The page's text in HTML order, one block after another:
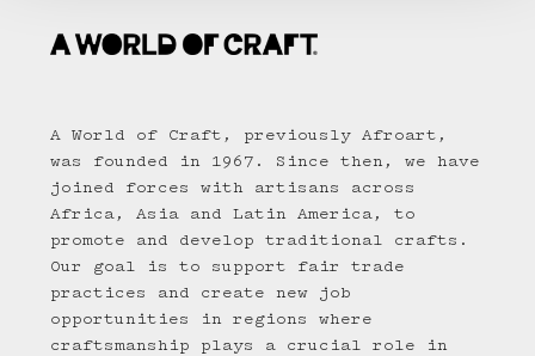
A World of Craft, previously Afroart,
was founded in 1967. Since then, we have
joined forces with artisans across
Africa, Asia and Latin America, to
promote and develop traditional crafts.
Our goal is to support fair trade
practices and create new job
opportunities in regions where
craftsmanship plays a crucial role in